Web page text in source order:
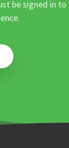
be signed in to